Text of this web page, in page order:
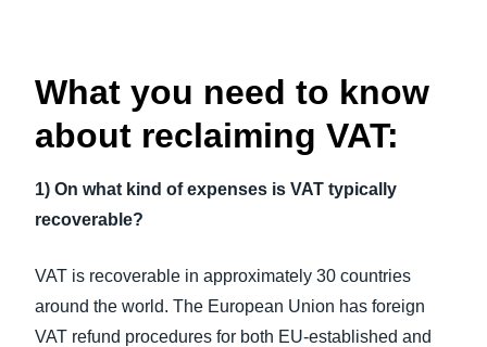
What you need to know
about reclaiming VAT:
1) On what kind of expenses is VAT typically
recoverable?
VAT is recoverable in approximately 30 countries
around the world. The European Union has foreign
VAT refund procedures for both EU-established and